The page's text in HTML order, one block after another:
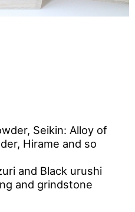
Seikin: Alloy of
Hirame and so
and Black urushi
and grindstone